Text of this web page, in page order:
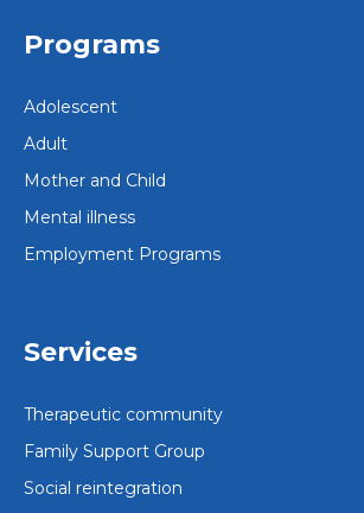
Programs
Adolescent
Adult
Mother and Child
Mental illness
Employment Programs
Services
Therapeutic community
Family Support Group
Social reintegration